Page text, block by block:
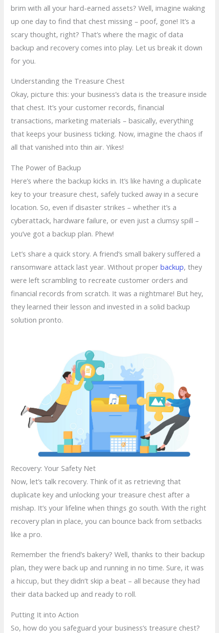
brim with all your hard-earned assets? Well, imagine waking
up one day to find that chest missing – poof, gone! It’s a
scary thought, right? That’s where the magic of data
backup and recovery comes into play. Let us break it down
for you.
Understanding the Treasure Chest
Okay, picture this: your business’s data is the treasure inside
that chest. It’s your customer records, financial
transactions, marketing materials – basically, everything
that keeps your business ticking. Now, imagine the chaos if
all that vanished into thin air. Yikes!
The Power of Backup
Here’s where the backup kicks in. It’s like having a duplicate
key to your treasure chest, safely tucked away in a secure
location. So, even if disaster strikes – whether it’s a
cyberattack, hardware failure, or even just a clumsy spill –
you’ve got a backup plan. Phew!
Let’s share a quick story. A friend’s small bakery suffered a
ransomware attack last year. Without properbackup, they
were left scrambling to recreate customer orders and
financial records from scratch. It was a nightmare! But hey,
they learned their lesson and invested in a solid backup
solution pronto.
Recovery: Your Safety Net
Now, let’s talk recovery. Think of it as retrieving that
duplicate key and unlocking your treasure chest after a
mishap. It’s your lifeline when things go south. With the right
recovery plan in place, you can bounce back from setbacks
like a pro.
Remember the friend’s bakery? Well, thanks to their backup
plan, they were back up and running in no time. Sure, it was
a hiccup, but they didn’t skip a beat – all because they had
their data backed up and ready to roll.
Putting It into Action
So, how do you safeguard your business’s treasure chest?